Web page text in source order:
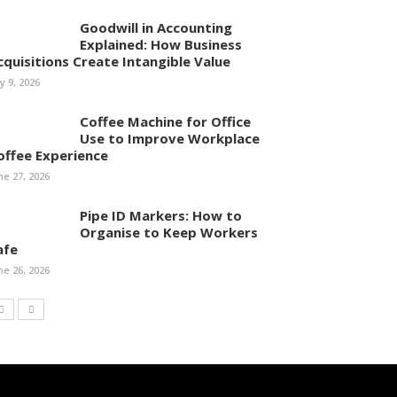
Goodwill in Accounting
Explained: How Business
Create Intangible Value
9, 2026
Coffee Machine for Office
Use to Improve Workplace
Experience
27, 2026
Pipe ID Markers: How to
Organise to Keep Workers
26, 2026